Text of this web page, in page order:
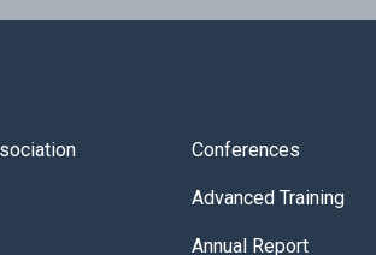
Conferences
Advanced Training
Annual Report